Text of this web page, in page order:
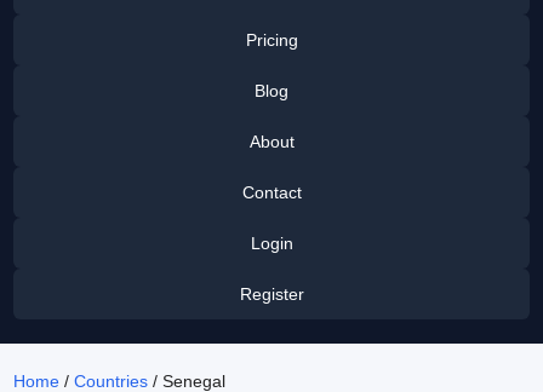
Pricing
Blog
About
Contact
Login
Register
Home /Countries / Senegal